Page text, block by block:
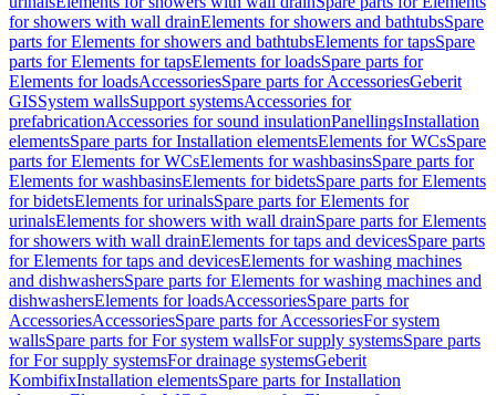
for showers with wall drainElements for showers and bathtubsSpare
parts for Elements for showers and bathtubsElements for tapsSpare
parts for Elements for tapsElements for loadsSpare parts for
Elements for loadsAccessoriesSpare parts for AccessoriesGeberit
GISSystem wallsSupport systemsAccessories for
prefabricationAccessories for sound insulationPanellingsInstallation
elementsSpare parts for Installation elementsElements for WCsSpare
parts for Elements for WCsElements for washbasinsSpare parts for
Elements for washbasinsElements for bidetsSpare parts for Elements
for bidetsElements for urinalsSpare parts for Elements for
urinalsElements for showers with wall drainSpare parts for Elements
for showers with wall drainElements for taps and devicesSpare parts
for Elements for taps and devicesElements for washing machines
and dishwashersSpare parts for Elements for washing machines and
dishwashersElements for loadsAccessoriesSpare parts for
AccessoriesAccessoriesSpare parts for AccessoriesFor system
wallsSpare parts for For system wallsFor supply systemsSpare parts
for For supply systemsFor drainage systemsGeberit
KombifixInstallation elementsSpare parts for Installation